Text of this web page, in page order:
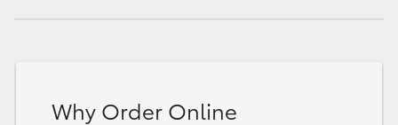
Why Order Online